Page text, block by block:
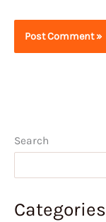
Search
Categories